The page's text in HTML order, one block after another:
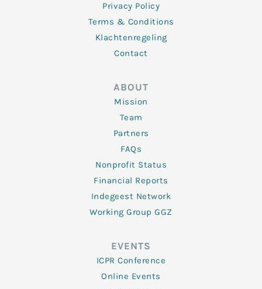
Privacy Policy
Terms & Conditions
Klachtenregeling
Contact
ABOUT
Mission
Team
Partners
FAQs
Nonprofit Status
Financial Reports
Indegeest Network
Working Group GGZ
EVENTS
ICPR Conference
Online Events